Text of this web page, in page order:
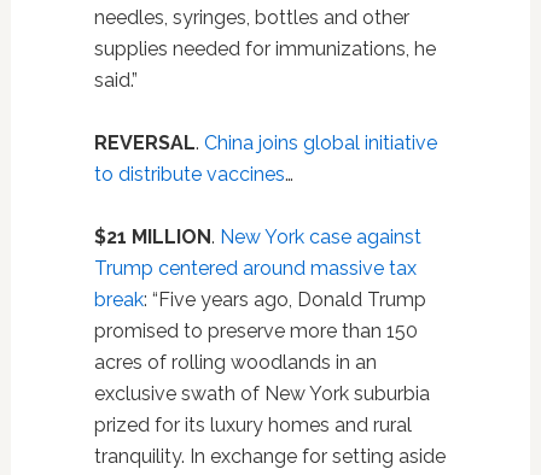
needles, syringes, bottles and other
supplies needed for immunizations, he
said.”
REVERSAL. China joins global initiative
to distribute vaccines…
$21 MILLION. New York case against
Trump centered around massive tax
break: “Five years ago, Donald Trump
promised to preserve more than 150
acres of rolling woodlands in an
exclusive swath of New York suburbia
prized for its luxury homes and rural
tranquility. In exchange for setting aside